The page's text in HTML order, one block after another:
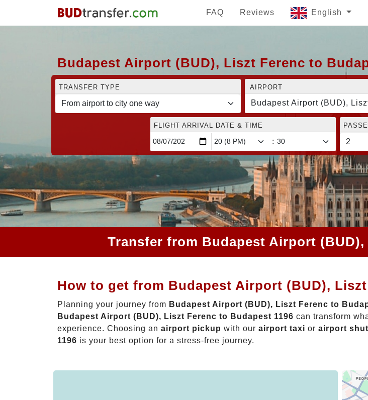
FAQ Reviews English
Budapest Airport (BUD), Liszt Ferenc to
TRANSFER TYPE AIRPORT
Budapest Airport (BUD),
FLIGHT ARRIVAL DATE & TIME
:
Transfer from Budapest Airport
How to get from Budapest Airport (BUD),
Planning your journey from Budapest Airport (BUD), Liszt Ferenc to
Budapest Airport (BUD), Liszt Ferenc to Budapest 1196 can transform
experience. Choosing an airport pickup with our airport taxi or airport
1196 is your best option for a stress-free journey.